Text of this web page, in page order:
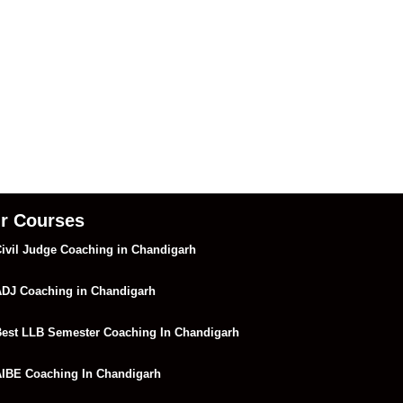
Courses
Judge Coaching in Chandigarh
Coaching in Chandigarh
LLB Semester Coaching In Chandigarh
Coaching In Chandigarh